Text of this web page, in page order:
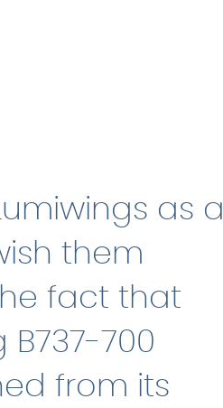
as a
them
fact that
700
from its